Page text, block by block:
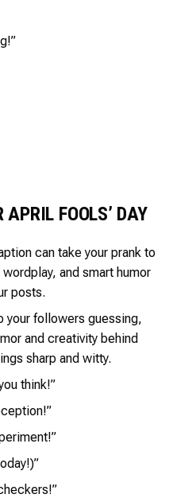
FOOLS’ DAY
can take your prank to
and smart humor
posts.
your followers guessing,
and creativity behind
sharp and witty.
think!”